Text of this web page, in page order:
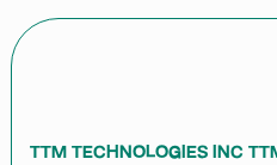
TTM TECHNOLOGIES INC